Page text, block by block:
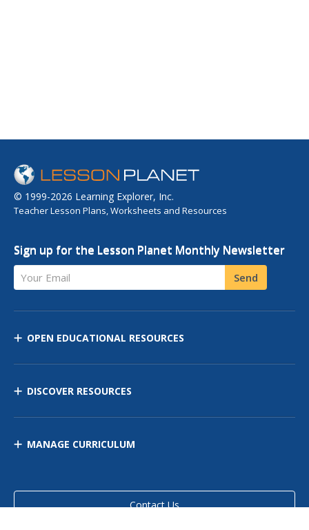
© 1999-2026 Learning Explorer, Inc.
Teacher Lesson Plans, Worksheets and Resources
Sign up for the Lesson Planet Monthly Newsletter
Your Email Send
OPEN EDUCATIONAL RESOURCES
DISCOVER RESOURCES
MANAGE CURRICULUM
Contact Us